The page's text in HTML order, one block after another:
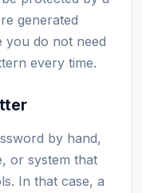
generated
you do not need
every time.
by hand,
or system that
In that case, a